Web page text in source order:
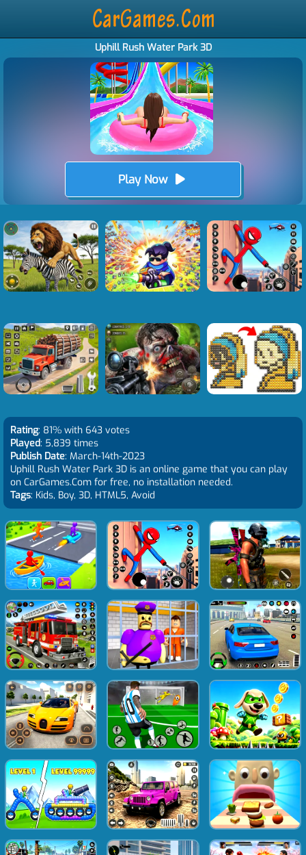
Uphill Rush Water Park 3D
Play Now
Rating: 81% with 643 votes
Played: 5,839 times
Publish Date: March-14th-2023
Uphill Rush Water Park 3D is an online game that you can play
on CarGames.Com for free, no installation needed.
Tags: Kids, Boy, 3D, HTML5, Avoid